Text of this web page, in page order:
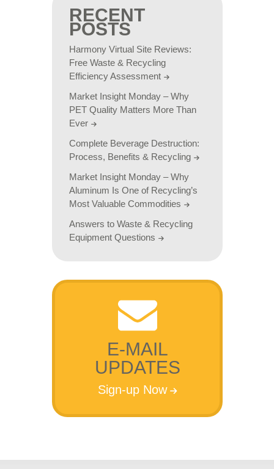
RECENT
POSTS
Harmony Virtual Site Reviews:
Free Waste & Recycling
Efficiency Assessment
Market Insight Monday – Why
PET Quality Matters More Than
Ever
Complete Beverage Destruction:
Process, Benefits & Recycling
Market Insight Monday – Why
Aluminum Is One of Recycling’s
Most Valuable Commodities
Answers to Waste & Recycling
Equipment Questions
E-MAIL
UPDATES
Sign-up Now